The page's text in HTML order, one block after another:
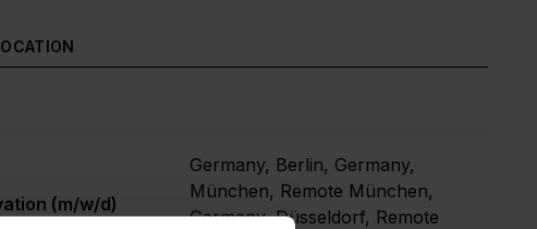
(m/w/d)
Germany, Berlin, Germany,
München, Remote München,
Germany, Düsseldorf, Remote